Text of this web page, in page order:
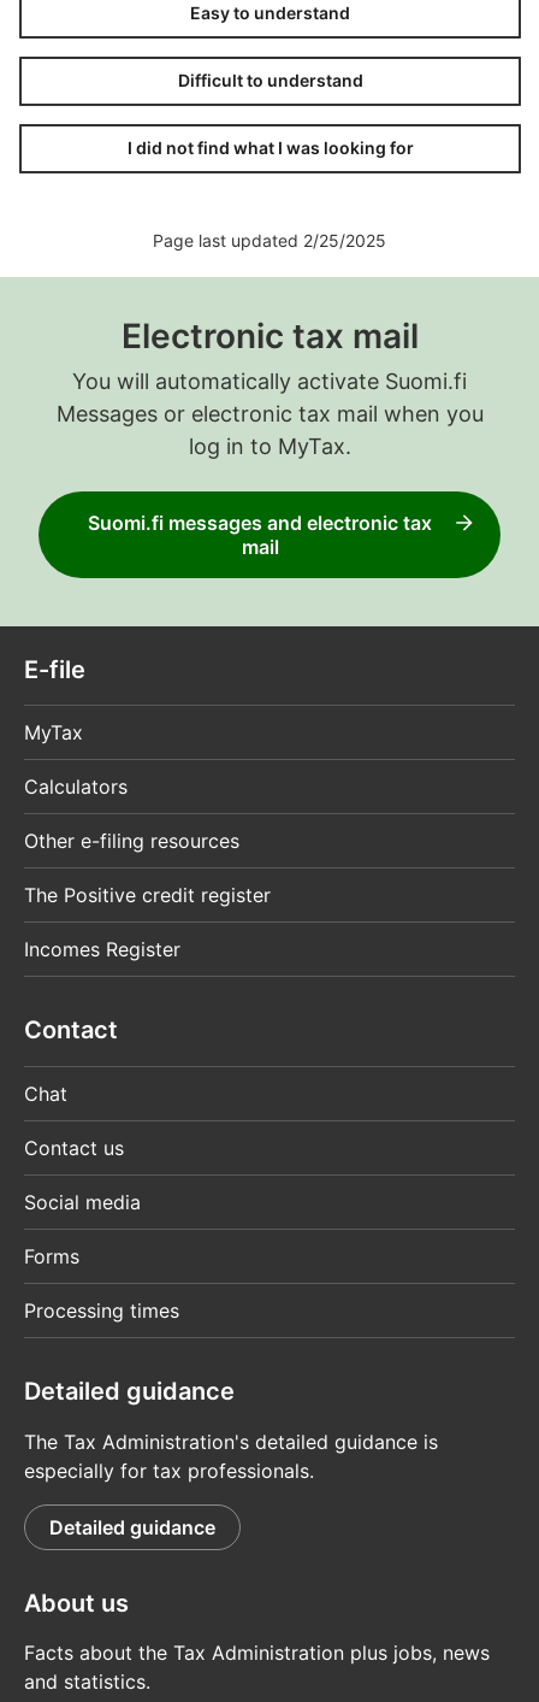
Easy to understand
Difficult to understand
I did not find what I was looking for
Page last updated 2/25/2025
Electronic tax mail
You will automatically activate Suomi.fi
Messages or electronic tax mail when you
log in to MyTax.
Suomi.fi messages and electronic tax
mail
E-file
MyTax
Calculators
Other e-filing resources
The Positive credit register
Incomes Register
Contact
Chat
Contact us
Social media
Forms
Processing times
Detailed guidance
The Tax Administration's detailed guidance is
especially for tax professionals.
Detailed guidance
About us
Facts about the Tax Administration plus jobs, news
and statistics.